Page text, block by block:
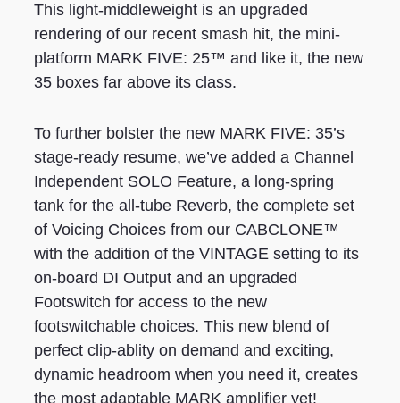
This light-middleweight is an upgraded
rendering of our recent smash hit, the mini-
platform MARK FIVE: 25™ and like it, the new
35 boxes far above its class.
To further bolster the new MARK FIVE: 35’s
stage-ready resume, we’ve added a Channel
Independent SOLO Feature, a long-spring
tank for the all-tube Reverb, the complete set
of Voicing Choices from our CABCLONE™
with the addition of the VINTAGE setting to its
on-board DI Output and an upgraded
Footswitch for access to the new
footswitchable choices. This new blend of
perfect clip-ablity on demand and exciting,
dynamic headroom when you need it, creates
the most adaptable MARK amplifier yet!